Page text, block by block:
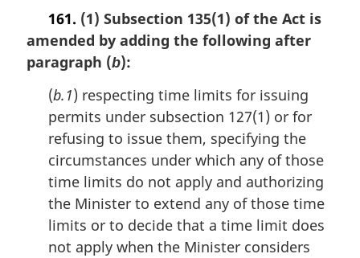
161. (1) Subsection 135(1) of the Act is
amended by adding the following after
paragraph (b):
(b.1) respecting time limits for issuing
permits under subsection 127(1) or for
refusing to issue them, specifying the
circumstances under which any of those
time limits do not apply and authorizing
the Minister to extend any of those time
limits or to decide that a time limit does
not apply when the Minister considers